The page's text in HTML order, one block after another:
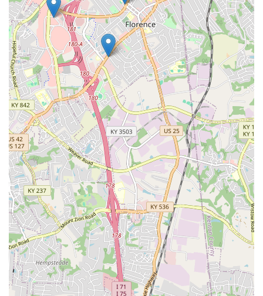
Pets LLC the definitive choice for pet enthusiasts who
prioritize quality, experience, and the support of a
thriving, locally owned small business in Northern
Kentucky.